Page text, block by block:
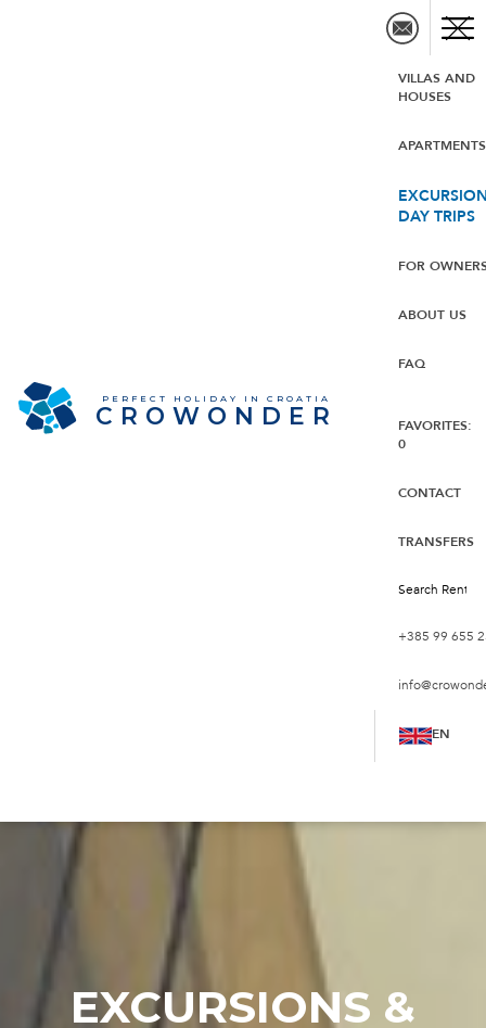
PERFECT HOLIDAY IN CROATIA
CROWONDER
VILLAS AND
HOUSES
APARTMENTS
DAY TRIPS
FOR
ABOUT US
FAQ
FAVORITES:
0
CONTACT
TRANSFERS
+385 99 655
EN
EXCURSIONS &